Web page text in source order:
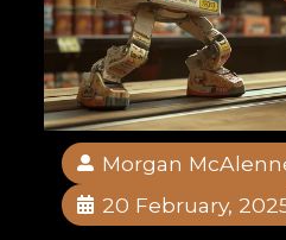
Morgan
20 February,